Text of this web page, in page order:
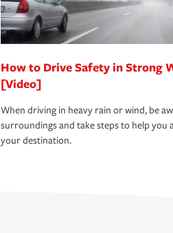
How to Drive Safety in Strong
[Video]
When driving in heavy rain or wind, be
surroundings and take steps to help you
your destination.